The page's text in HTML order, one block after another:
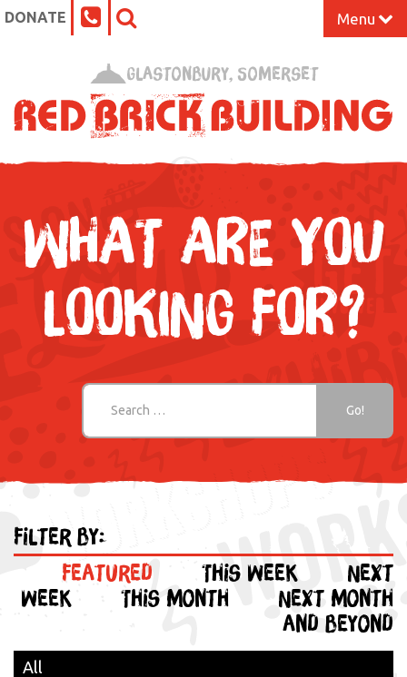
DONATE Menu
What’s On at the Red Brick
Our Impact
Venue Hire
Work Space
Support Us
Glastonbury, Somerset
WHAT ARE YOU
LOOKING FOR?
Filter by:
Featured
This week
Next
week
This month
Next month
and beyond
All